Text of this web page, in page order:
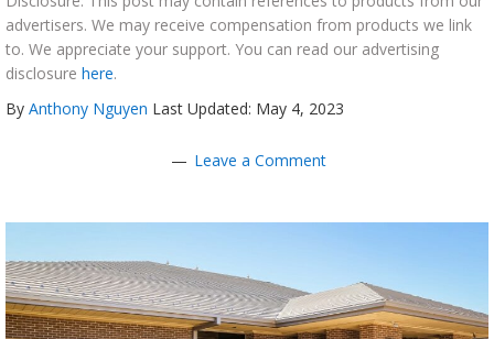
advertisers. We may receive compensation from products we link
to. We appreciate your support. You can read our advertising
disclosure here.
By Anthony Nguyen Last Updated: May 4, 2023
Leave a Comment